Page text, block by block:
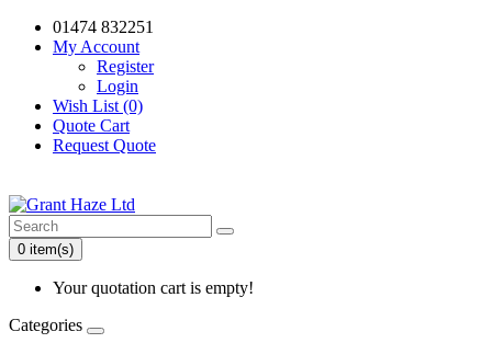
01474 832251
My Account
Register
Login
Wish List (0)
Quote Cart
Request Quote
0 item(s)
Your quotation cart is empty!
Categories